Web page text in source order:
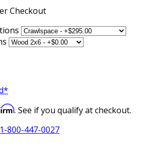
Checkout
. See if you qualify at checkout.
1-800-447-0027